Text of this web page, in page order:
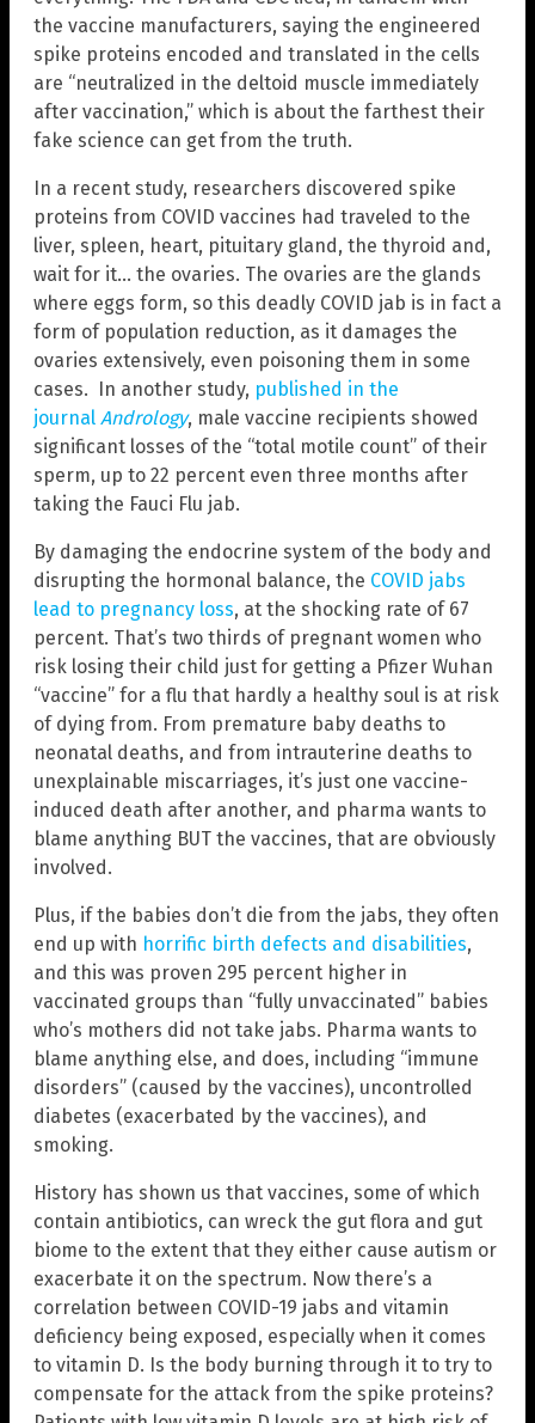
the vaccine manufacturers, saying the engineered
spike proteins encoded and translated in the cells
are “neutralized in the deltoid muscle immediately
after vaccination,” which is about the farthest their
fake science can get from the truth.
In a recent study, researchers discovered spike
proteins from COVID vaccines had traveled to the
liver, spleen, heart, pituitary gland, the thyroid and,
wait for it… the ovaries. The ovaries are the glands
where eggs form, so this deadly COVID jab is in fact a
form of population reduction, as it damages the
ovaries extensively, even poisoning them in some
cases. In another study, published in the
journal Andrology, male vaccine recipients showed
significant losses of the “total motile count” of their
sperm, up to 22 percent even three months after
taking the Fauci Flu jab.
By damaging the endocrine system of the body and
disrupting the hormonal balance, the COVID jabs
lead to pregnancy loss, at the shocking rate of 67
percent. That’s two thirds of pregnant women who
risk losing their child just for getting a Pfizer Wuhan
“vaccine” for a flu that hardly a healthy soul is at risk
of dying from. From premature baby deaths to
neonatal deaths, and from intrauterine deaths to
unexplainable miscarriages, it’s just one vaccine-
induced death after another, and pharma wants to
blame anything BUT the vaccines, that are obviously
involved.
Plus, if the babies don’t die from the jabs, they often
end up with horrific birth defects and disabilities,
and this was proven 295 percent higher in
vaccinated groups than “fully unvaccinated” babies
who’s mothers did not take jabs. Pharma wants to
blame anything else, and does, including “immune
disorders” (caused by the vaccines), uncontrolled
diabetes (exacerbated by the vaccines), and
smoking.
History has shown us that vaccines, some of which
contain antibiotics, can wreck the gut flora and gut
biome to the extent that they either cause autism or
exacerbate it on the spectrum. Now there’s a
correlation between COVID-19 jabs and vitamin
deficiency being exposed, especially when it comes
to vitamin D. Is the body burning through it to try to
compensate for the attack from the spike proteins?